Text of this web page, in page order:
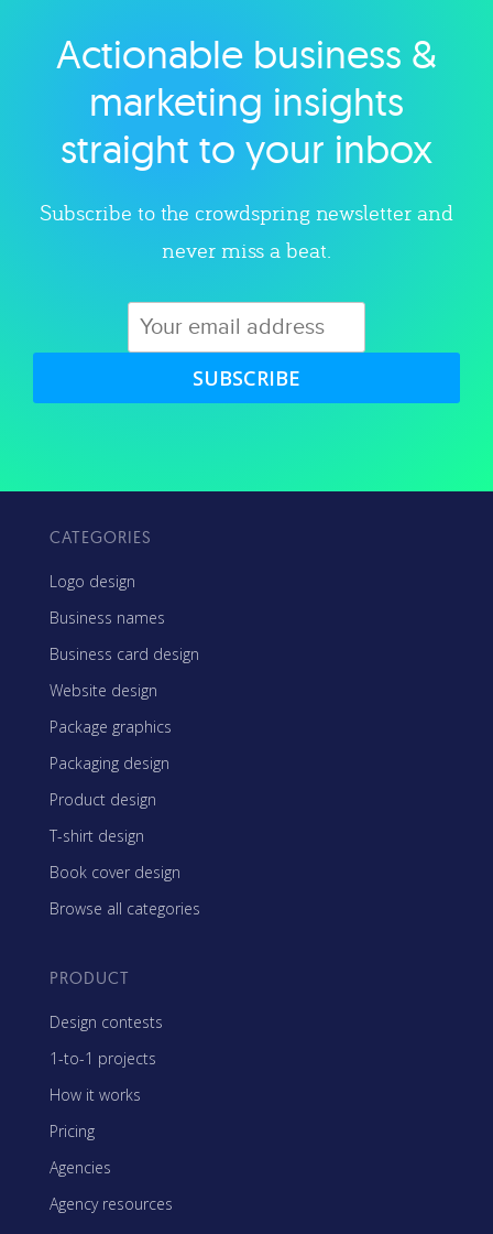
Explore category
Actionable business &
marketing insights
straight to your inbox
Subscribe to the crowdspring newsletter and
never miss a beat.
SUBSCRIBE
CATEGORIES
Logo design
Business names
Business card design
Website design
Package graphics
Packaging design
Product design
T-shirt design
Book cover design
Browse all categories
PRODUCT
Design contests
1-to-1 projects
How it works
Pricing
Agencies
Agency resources